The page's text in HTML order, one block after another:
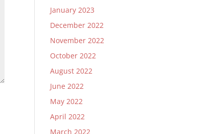
January 2023
December 2022
November 2022
October 2022
August 2022
June 2022
May 2022
April 2022
March 2022